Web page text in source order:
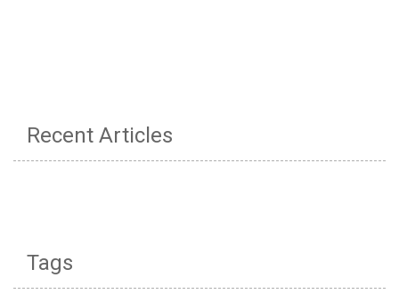
Recent Articles
Tags